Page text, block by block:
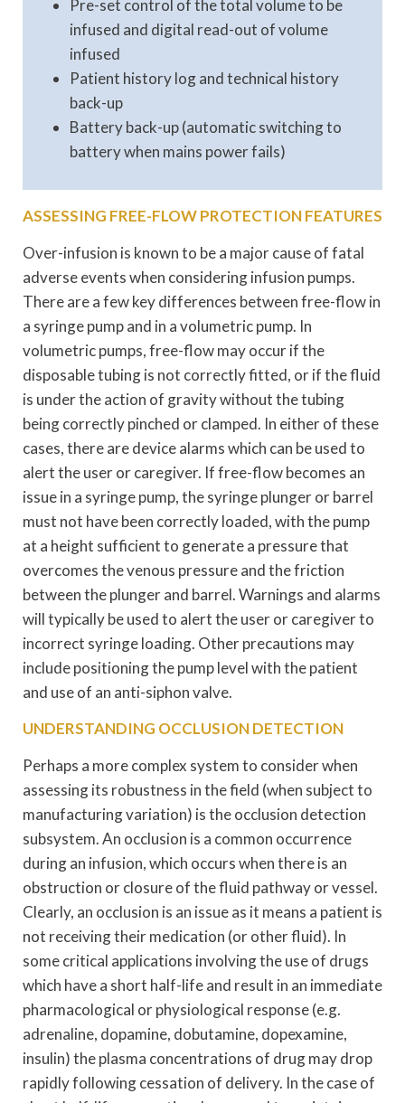
Pre-set control of the total volume to be
infused and digital read-out of volume
infused
Patient history log and technical history
back-up
Battery back-up (automatic switching to
battery when mains power fails)
ASSESSING FREE-FLOW PROTECTION FEATURES
Over-infusion is known to be a major cause of fatal
adverse events when considering infusion pumps.
There are a few key differences between free-flow in
a syringe pump and in a volumetric pump. In
volumetric pumps, free-flow may occur if the
disposable tubing is not correctly fitted, or if the fluid
is under the action of gravity without the tubing
being correctly pinched or clamped. In either of these
cases, there are device alarms which can be used to
alert the user or caregiver. If free-flow becomes an
issue in a syringe pump, the syringe plunger or barrel
must not have been correctly loaded, with the pump
at a height sufficient to generate a pressure that
overcomes the venous pressure and the friction
between the plunger and barrel. Warnings and alarms
will typically be used to alert the user or caregiver to
incorrect syringe loading. Other precautions may
include positioning the pump level with the patient
and use of an anti-siphon valve.
UNDERSTANDING OCCLUSION DETECTION
Perhaps a more complex system to consider when
assessing its robustness in the field (when subject to
manufacturing variation) is the occlusion detection
subsystem. An occlusion is a common occurrence
during an infusion, which occurs when there is an
obstruction or closure of the fluid pathway or vessel.
Clearly, an occlusion is an issue as it means a patient is
not receiving their medication (or other fluid). In
some critical applications involving the use of drugs
which have a short half-life and result in an immediate
pharmacological or physiological response (e.g.
adrenaline, dopamine, dobutamine, dopexamine,
insulin) the plasma concentrations of drug may drop
rapidly following cessation of delivery. In the case of